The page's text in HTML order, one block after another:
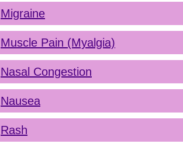
Migraine
Muscle Pain (Myalgia)
Nasal Congestion
Nausea
Rash